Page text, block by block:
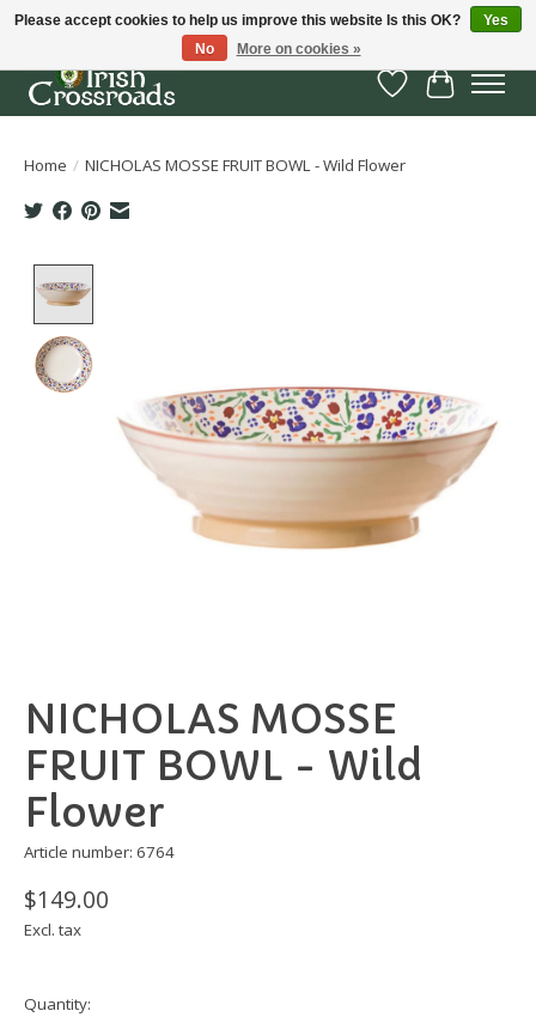
Wish List
Cart
Home / NICHOLAS MOSSE FRUIT BOWL - Wild Flower
NICHOLAS MOSSE
FRUIT BOWL - Wild
Flower
Article number: 6764
$149.00
Excl. tax
Quantity:
Please accept cookies to help us improve this website Is this OK?
Yes
No
More on cookies »